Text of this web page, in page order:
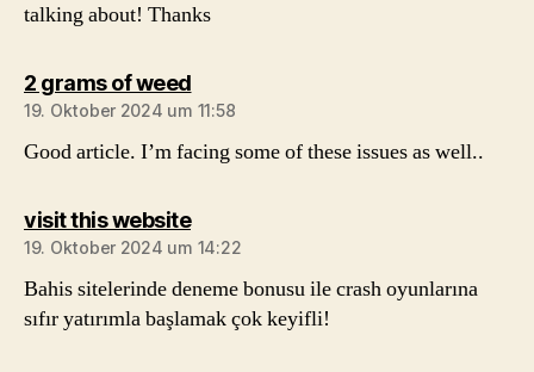
talking about! Thanks
2 grams of weedsagt:
19. Oktober 2024 um 11:58
Good article. I’m facing some of these issues as well..
visit this websitesagt:
19. Oktober 2024 um 14:22
Bahis sitelerinde deneme bonusu ile crash oyunlarına
sıfır yatırımla başlamak çok keyifli!